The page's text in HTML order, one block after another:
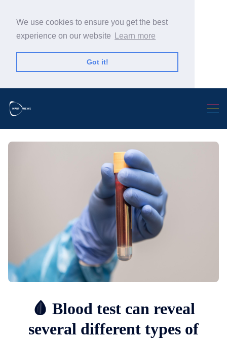
We use cookies to ensure you get the best
experience on our website
Learn more
Got it!
🩸 Blood test can reveal
several different types of